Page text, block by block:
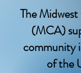
The
(MCA)
community
of the